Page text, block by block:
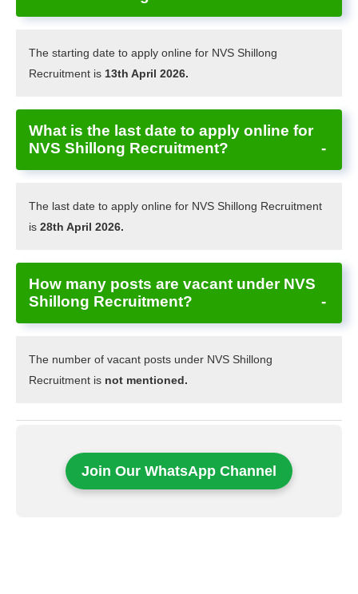
The starting date to apply online for NVS Shillong
Recruitment is 13th April 2026.
What is the last date to apply online for
NVS Shillong Recruitment?
The last date to apply online for NVS Shillong Recruitment
is28th April 2026.
How many posts are vacant under NVS
Shillong Recruitment?
The number of vacant posts under NVS Shillong
Recruitment is not mentioned.
Join Our WhatsApp Channel